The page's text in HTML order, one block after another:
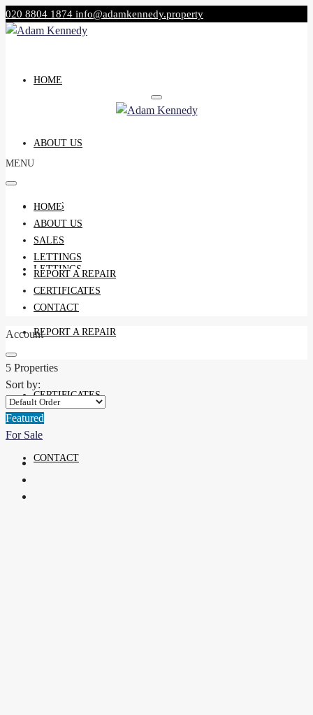
020 8804 1874 info@adamkennedy.property
HOME
ABOUT US
SALES
LETTINGS
REPORT A REPAIR
CERTIFICATES
CONTACT
MENU
HOME
ABOUT US
SALES
LETTINGS
REPORT A REPAIR
CERTIFICATES
CONTACT
Account
5 Properties
Sort by:
Featured
For Sale